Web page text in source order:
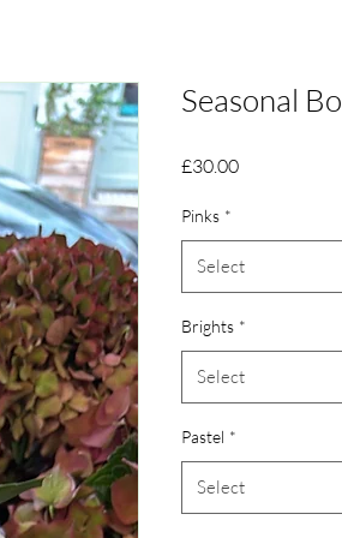
Seasonal
£30.00Price
Pinks *
Select
Brights *
Select
Pastel *
Select